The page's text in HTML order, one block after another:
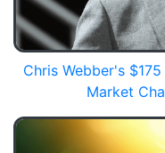
Chris Webber's
Market